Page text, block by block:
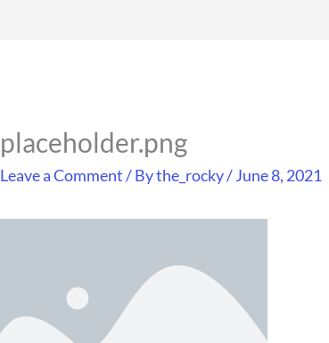
placeholder.png
Leave a Comment/ Bythe_rocky/June 8, 2021